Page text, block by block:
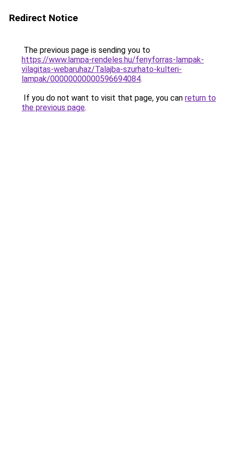
Redirect Notice
The previous page is sending you to
https://www.lampa-rendeles.hu/fenyforras-lampak-
vilagitas-webaruhaz/Talajba-szurhato-kulteri-
lampak/00000000000596694084.
If you do not want to visit that page, you can return to
the previous page.